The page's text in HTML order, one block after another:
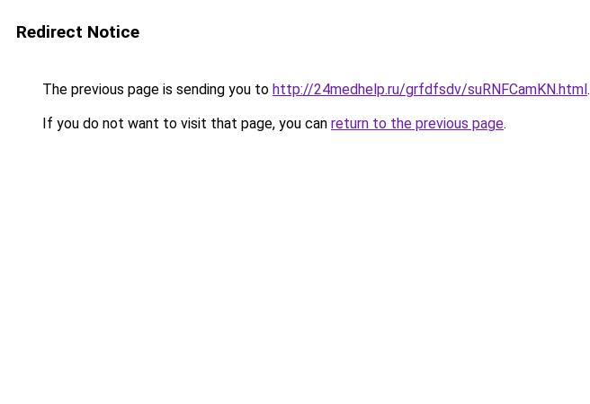
Redirect Notice
The previous page is sending you to http://24medhelp.ru/grfdfsdv/suRNFCamKN.html.
If you do not want to visit that page, you can return to the previous page.